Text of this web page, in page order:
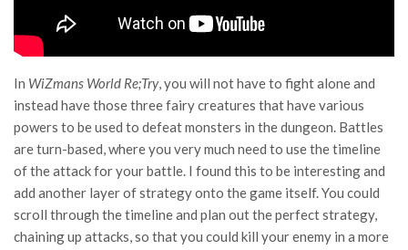
In WiZmans World Re;Try, you will not have to fight alone and
instead have those three fairy creatures that have various
powers to be used to defeat monsters in the dungeon. Battles
are turn-based, where you very much need to use the timeline
of the attack for your battle. I found this to be interesting and
add another layer of strategy onto the game itself. You could
scroll through the timeline and plan out the perfect strategy,
chaining up attacks, so that you could kill your enemy in a more